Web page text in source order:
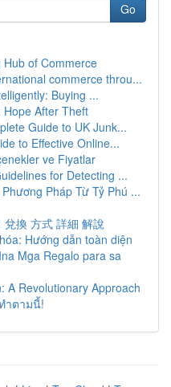
Go
of Commerce
commerce throu...
Buying ...
After Theft
Guide to UK Junk...
to Effective Online...
ve Fiyatlar
for Detecting ...
Pháp Từ Tỷ Phú ...
兌換 方式 詳細 解說
Hướng dẫn toàn diện
Mga Regalo para sa
A Revolutionary Approach
ำตามนี้!